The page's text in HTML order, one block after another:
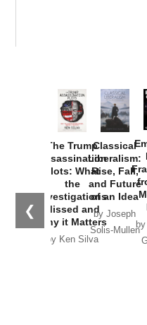
❮
The Trump
Assassination
Plots: What
the
Investigations
Missed and
Why it Matters
by Ken Silva
Classical
Liberalism:
Rise, Fall,
and Future
of an Idea
by Joseph
Solis-Mullen